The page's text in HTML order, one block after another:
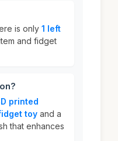
is only 1 left
and fidget
printed
toy and a
that enhances